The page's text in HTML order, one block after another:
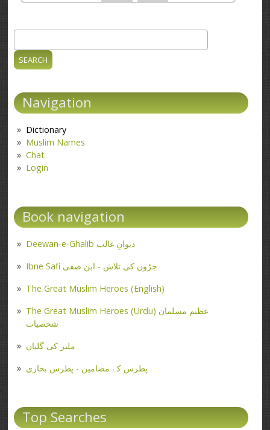
Search form
Navigation
Dictionary
Muslim Names
Chat
Login
Book navigation
Deewan-e-Ghalib دیوانِ غالب
Ibne Safi جڑوں کی تلاش - ابن صفی
The Great Muslim Heroes (English)
The Great Muslim Heroes (Urdu) عظیم مسلمان
شخصیات
ملیر کی گلیاں
پطرس کے مضامین - پطرس بخاری
Top Searches